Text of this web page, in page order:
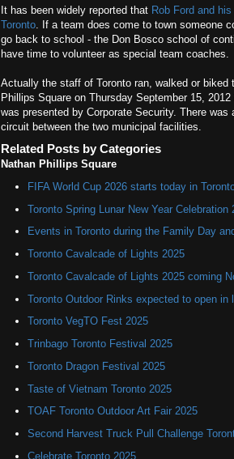
It has been widely reported that Rob Ford and
Toronto. If a team does come to town someone
go back to school - the Don Bosco school of
have time to volunteer as special team coaches.
Actually the staff of Toronto ran, walked or
Phillips Square on Thursday September 15,
was presented by Corporate Security. There
circuit between the two municipal facilities.
Related Posts by Categories
Nathan Phillips Square
FIFA World Cup 2026 starts today in
Toronto Spring Lunar New Year Celebration
Events in Toronto during the Family Day
Toronto Cavalcade of Lights 2025
Toronto Cavalcade of Lights 2025 coming
Toronto Outdoor Rinks expected to open in
Toronto VegTO Fest 2025
Trinbago Toronto Festival 2025
Toronto Dragon Festival 2025
Taste of Vietnam Toronto 2025
TOAF Toronto Outdoor Art Fair 2025
Second Harvest Truck Pull Challenge
Celebrate Toronto 2025